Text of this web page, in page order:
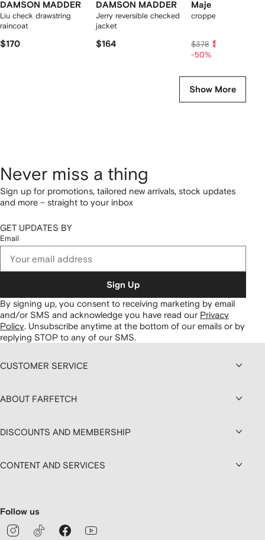
DAMSON MADDER
Liu check drawstring
raincoat
$170
DAMSON MADDER
Jerry reversible checked
jacket
$164
Maje
cropped tweed
$378 $189
-50%
Show More
Never miss a thing
Sign up for promotions, tailored new arrivals, stock updates
and more – straight to your inbox
GET UPDATES BY
Email
Sign Up
By signing up, you consent to receiving marketing by email
and/or SMS and acknowledge you have read our Privacy
Policy. Unsubscribe anytime at the bottom of our emails or by
replying STOP to any of our SMS.
CUSTOMER SERVICE
ABOUT FARFETCH
DISCOUNTS AND MEMBERSHIP
CONTENT AND SERVICES
Follow us